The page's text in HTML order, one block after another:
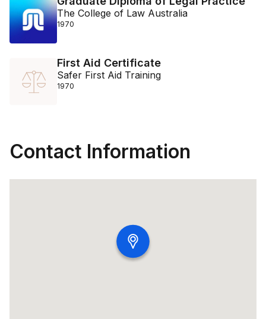
The College of Law Australia
1970
First Aid Certificate
Safer First Aid Training
1970
Contact Information